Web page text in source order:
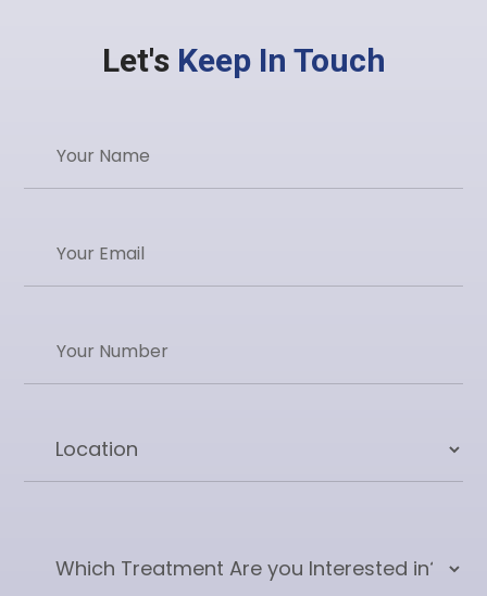
Let's Keep In Touch